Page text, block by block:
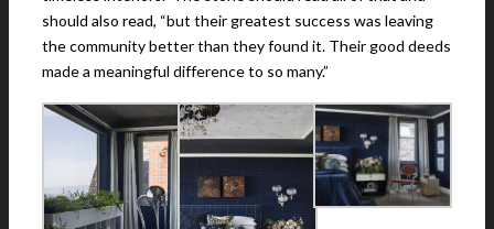
should also read, “but their greatest success was leaving
the community better than they found it. Their good deeds
made a meaningful difference to so many.”